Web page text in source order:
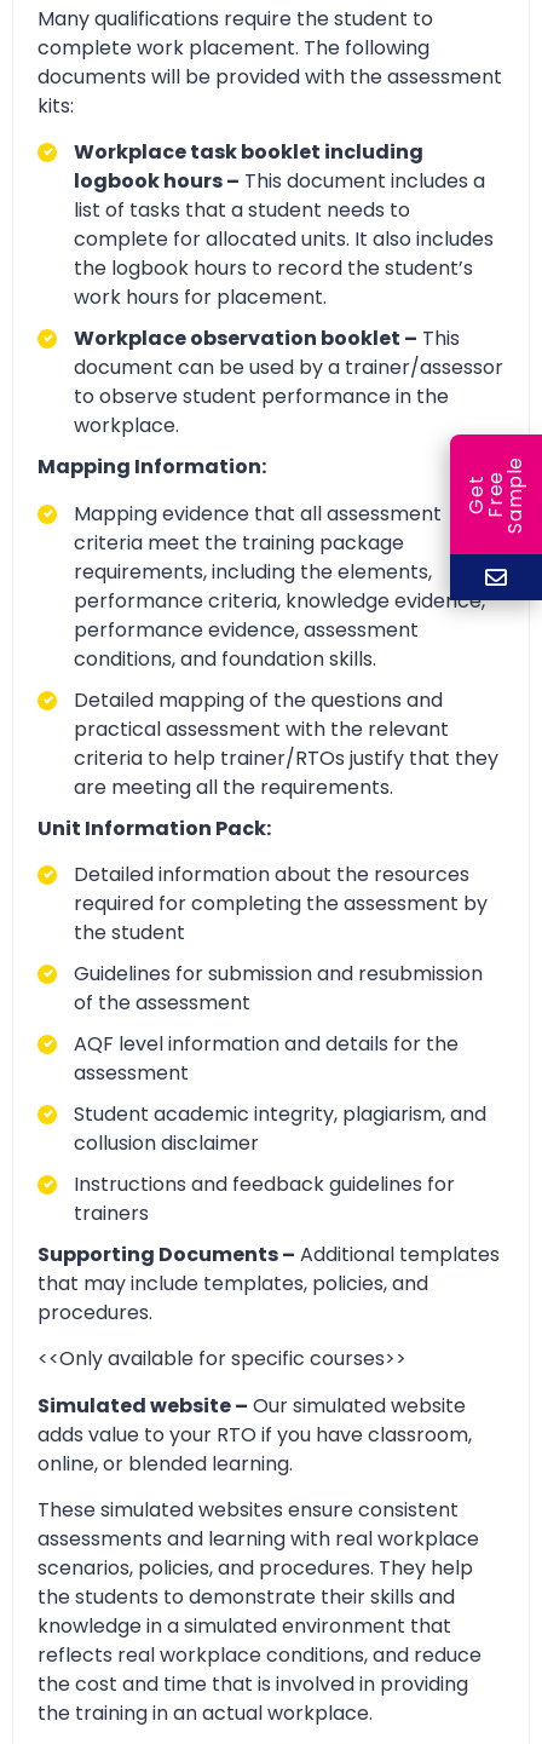
Many qualifications require the student to
complete work placement. The following
documents will be provided with the assessment
kits:
Workplace task booklet including
logbook hours – This document includes a
list of tasks that a student needs to
complete for allocated units. It also includes
the logbook hours to record the student’s
work hours for placement.
Workplace observation booklet – This
document can be used by a trainer/assessor
to observe student performance in the
workplace.
Mapping Information:
Mapping evidence that all assessment
criteria meet the training package
requirements, including the elements,
performance criteria, knowledge evidence,
performance evidence, assessment
conditions, and foundation skills.
Detailed mapping of the questions and
practical assessment with the relevant
criteria to help trainer/RTOs justify that they
are meeting all the requirements.
Unit Information Pack:
Detailed information about the resources
required for completing the assessment by
the student
Guidelines for submission and resubmission
of the assessment
AQF level information and details for the
assessment
Student academic integrity, plagiarism, and
collusion disclaimer
Instructions and feedback guidelines for
trainers
Supporting Documents – Additional templates
that may include templates, policies, and
procedures.
<<Only available for specific courses>>
Simulated website – Our simulated website
adds value to your RTO if you have classroom,
online, or blended learning.
These simulated websites ensure consistent
assessments and learning with real workplace
scenarios, policies, and procedures. They help
the students to demonstrate their skills and
knowledge in a simulated environment that
reflects real workplace conditions, and reduce
the cost and time that is involved in providing
the training in an actual workplace.
G
e
t
F
r
ee
S
a
m
ple